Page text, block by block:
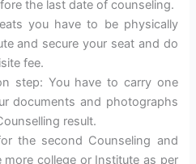
the last date of counseling.
you have to be physically
and secure your seat and do
fee.
step: You have to carry one
documents and photographs
result.
the second Counseling and
college or Institute as per